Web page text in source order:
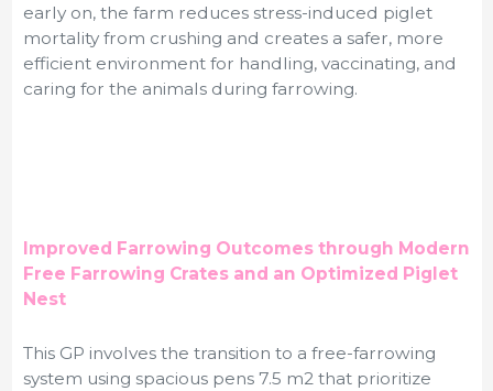
early on, the farm reduces stress-induced piglet
mortality from crushing and creates a safer, more
efficient environment for handling, vaccinating, and
caring for the animals during farrowing.
Improved Farrowing Outcomes through Modern
Free Farrowing Crates and an Optimized Piglet
Nest
This GP involves the transition to a free-farrowing
system using spacious pens 7.5 m2 that prioritize